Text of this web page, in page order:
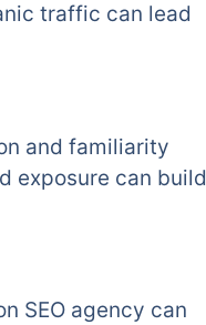
traffic can lead
and familiarity
exposure can build
SEO agency can